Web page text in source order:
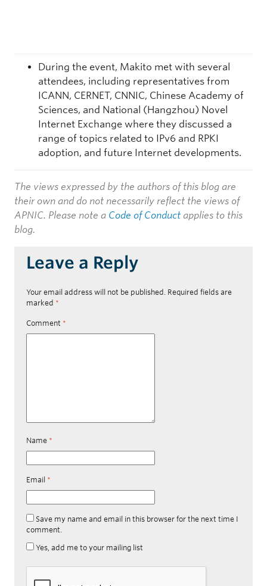
During the event, Makito met with several
attendees, including representatives from
ICANN, CERNET, CNNIC, Chinese Academy of
Sciences, and National (Hangzhou) Novel
Internet Exchange where they discussed a
range of topics related to IPv6 and RPKI
adoption, and future Internet developments.
The views expressed by the authors of this blog are
their own and do not necessarily reflect the views of
APNIC. Please note a Code of Conduct applies to this
blog.
Leave a Reply
Your email address will not be published. Required fields are
marked *
Comment *
Name *
Email *
Save my name and email in this browser for the next time I
comment.
Yes, add me to your mailing list